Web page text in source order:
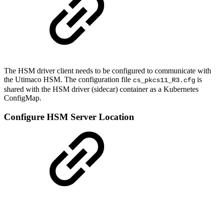
The HSM driver client needs to be configured to communicate with
the Utimaco HSM. The configuration file cs_pkcs11_R3.cfg is
shared with the HSM driver (sidecar) container as a Kubernetes
ConfigMap.
Configure HSM Server Location